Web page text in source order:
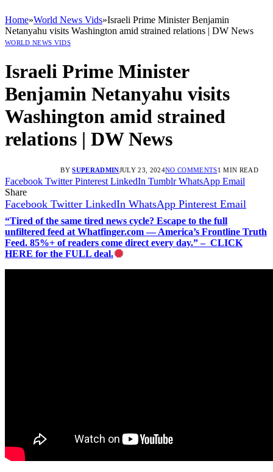
Home»World News Vids»Israeli Prime Minister Benjamin
Netanyahu visits Washington amid strained relations | DW News
WORLD NEWS VIDS
Israeli Prime Minister
Benjamin Netanyahu visits
Washington amid strained
relations | DW News
BY SUPERADMINJULY 23, 2024NO COMMENTS1 MIN READ
Facebook Twitter Pinterest LinkedIn Tumblr WhatsApp Email
Share
Facebook Twitter LinkedIn WhatsApp Pinterest Email
“Tired of the same tired news cycle? Escape to the full
unfiltered feed at Whatfinger.com — America’s Frontline Truth
Feed. 85%+ of readers come direct every day.” – CLICK
HERE for the FULL deal.